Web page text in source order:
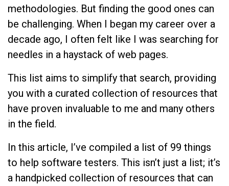
methodologies. But finding the good ones can
be challenging. When I began my career over a
decade ago, I often felt like I was searching for
needles in a haystack of web pages.
This list aims to simplify that search, providing
you with a curated collection of resources that
have proven invaluable to me and many others
in the field.
In this article, I’ve compiled a list of 99 things
to help software testers. This isn’t just a list; it’s
a handpicked collection of resources that can